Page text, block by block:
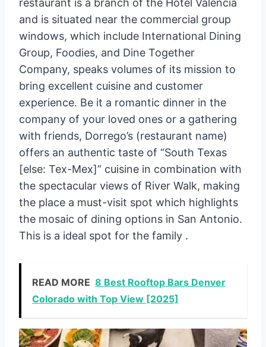
restaurant is a branch of the Hotel Valencia
and is situated near the commercial group
windows, which include International Dining
Group, Foodies, and Dine Together
Company, speaks volumes of its mission to
bring excellent cuisine and customer
experience. Be it a romantic dinner in the
company of your loved ones or a gathering
with friends, Dorrego’s (restaurant name)
offers an authentic taste of “South Texas
[else: Tex-Mex]” cuisine in combination with
the spectacular views of River Walk, making
the place a must-visit spot which highlights
the mosaic of dining options in San Antonio.
This is a ideal spot for the family .
READ MORE 8 Best Rooftop Bars Denver
Colorado with Top View [2025]